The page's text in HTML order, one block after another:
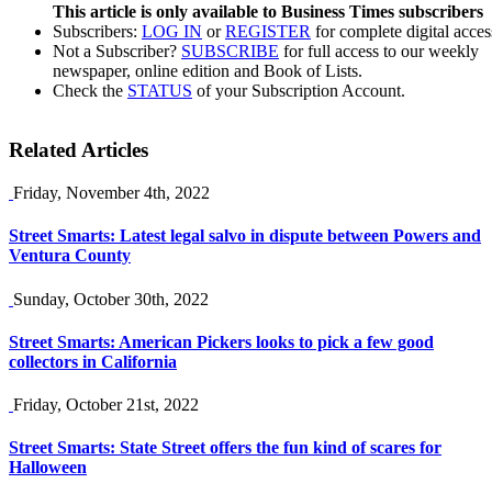
This article is only available to Business Times subscribers
Subscribers: LOG IN orREGISTER for complete digital
Not a Subscriber? SUBSCRIBE for full access to our weekly
newspaper, online edition and Book of Lists.
Check the STATUS of your Subscription Account.
Related Articles
Friday, November 4th, 2022
Street Smarts: Latest legal salvo in dispute between Powers and
Ventura County
Sunday, October 30th, 2022
Street Smarts: American Pickers looks to pick a few good
collectors in California
Friday, October 21st, 2022
Street Smarts: State Street offers the fun kind of scares for
Halloween